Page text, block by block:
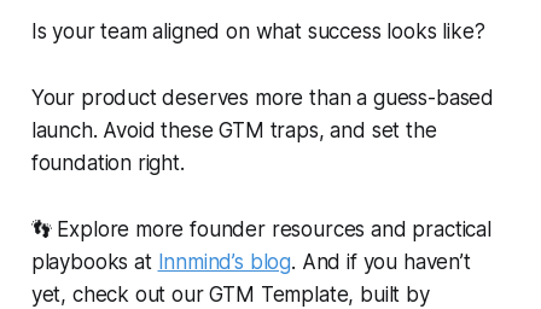
Is your team aligned on what success looks like?
Your product deserves more than a guess-based
launch. Avoid these GTM traps, and set the
foundation right.
👣 Explore more founder resources and practical
playbooks at Innmind’s blog. And if you haven’t
yet, check out our GTM Template, built by